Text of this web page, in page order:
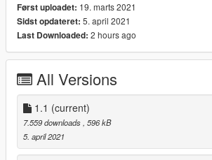
Først uploadet: 19. marts 2021
Sidst opdateret: 5. april 2021
Last Downloaded: 2 hours ago
All Versions
1.1 (current)
7.559 downloads , 596 kB
5. april 2021